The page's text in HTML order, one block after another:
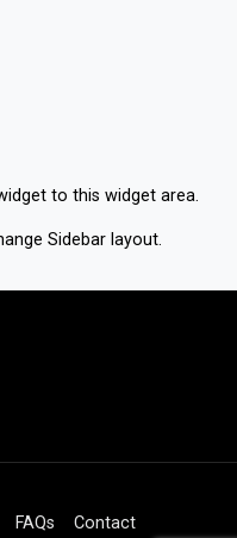
to this widget area.
Sidebar layout.
FAQs Contact